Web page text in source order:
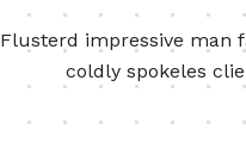
Flusterd impressive man
coldly spokeles